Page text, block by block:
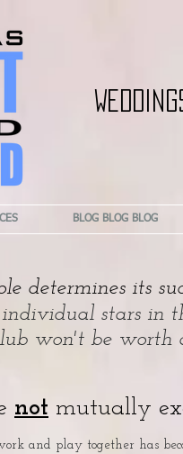
BLOG BLOG BLOG
not mutually
and play together has
determines its
stars in
won't be worth